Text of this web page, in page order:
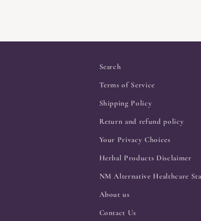
Search
Terms of Service
Shipping Policy
Return and refund policy
Your Privacy Choices
Herbal Products Disclaimer
NM Alternative Healthcare
About us
Contact Us